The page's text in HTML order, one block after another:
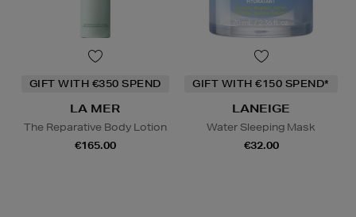
GIFT WITH €350 SPEND
LA MER
The Reparative Body Lotion
€165.00
GIFT WITH €150 SPEND*
LANEIGE
Water Sleeping Mask
€32.00